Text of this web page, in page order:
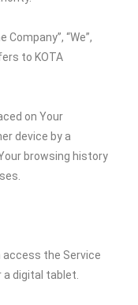
“We”,
to KOTA
on Your
device by a
browsing history
the Service
a digital tablet.